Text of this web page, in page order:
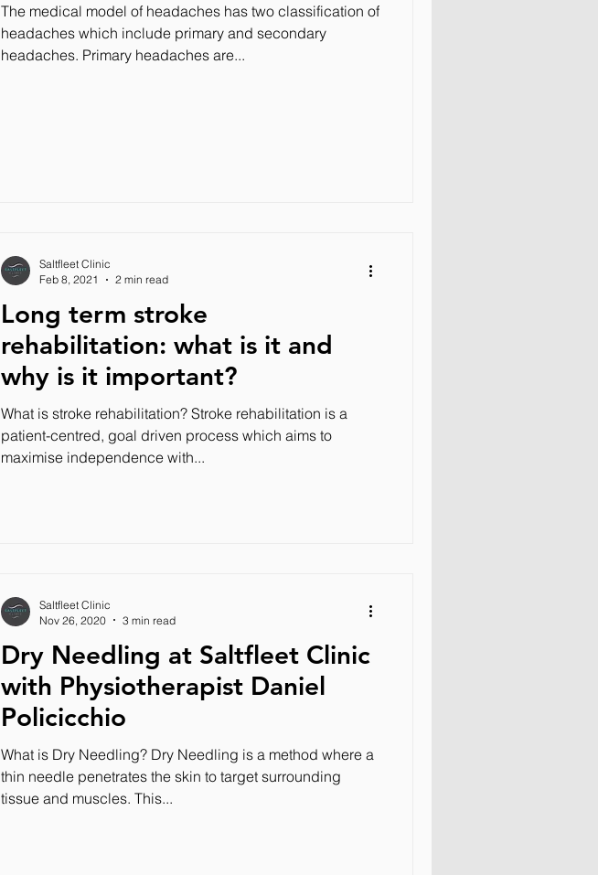
The medical model of headaches has two classification of
headaches which include primary and secondary
headaches. Primary headaches are...
Long term stroke
rehabilitation: what is it and
why is it important?
What is stroke rehabilitation? Stroke rehabilitation is a
patient-centred, goal driven process which aims to
maximise independence with...
Saltfleet Clinic
Feb 8, 2021
2 min read
Dry Needling at Saltfleet Clinic
with Physiotherapist Daniel
Policicchio
What is Dry Needling? Dry Needling is a method where a
thin needle penetrates the skin to target surrounding
tissue and muscles. This...
Saltfleet Clinic
Nov 26, 2020
3 min read